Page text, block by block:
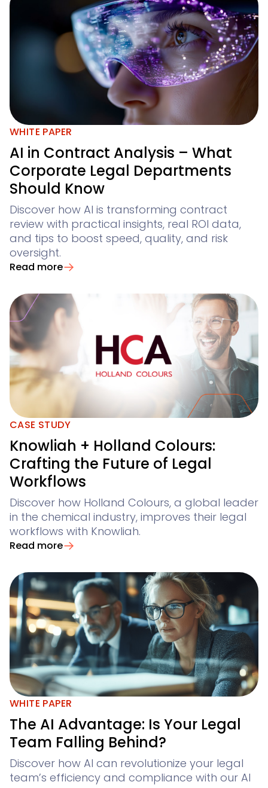
WHITE PAPER
AI in Contract Analysis – What
Corporate Legal Departments
Should Know
Discover how AI is transforming contract
review with practical insights, real ROI data,
and tips to boost speed, quality, and risk
oversight.
Read more
CASE STUDY
Knowliah + Holland Colours:
Crafting the Future of Legal
Workflows
Discover how Holland Colours, a global leader
in the chemical industry, improves their legal
workflows with Knowliah.
Read more
WHITE PAPER
The AI Advantage: Is Your Legal
Team Falling Behind?
Discover how AI can revolutionize your legal
team’s efficiency and compliance with our AI